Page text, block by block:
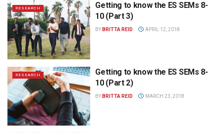
RESEARCH
Getting to know the ES SEMs 8-
10 (Part 3)
BY BRITTA REID APRIL 12, 2018
RESEARCH
Getting to know the ES SEMs 8-
10 (Part 2)
BY BRITTA REID MARCH 23, 2018